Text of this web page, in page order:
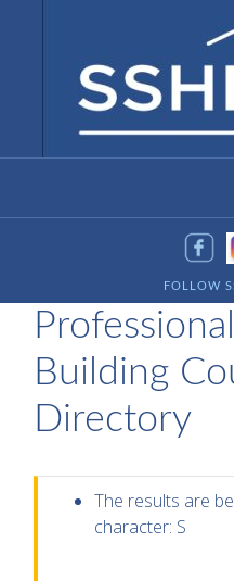
FOLLOW
Building
Directory
The results are
character: S